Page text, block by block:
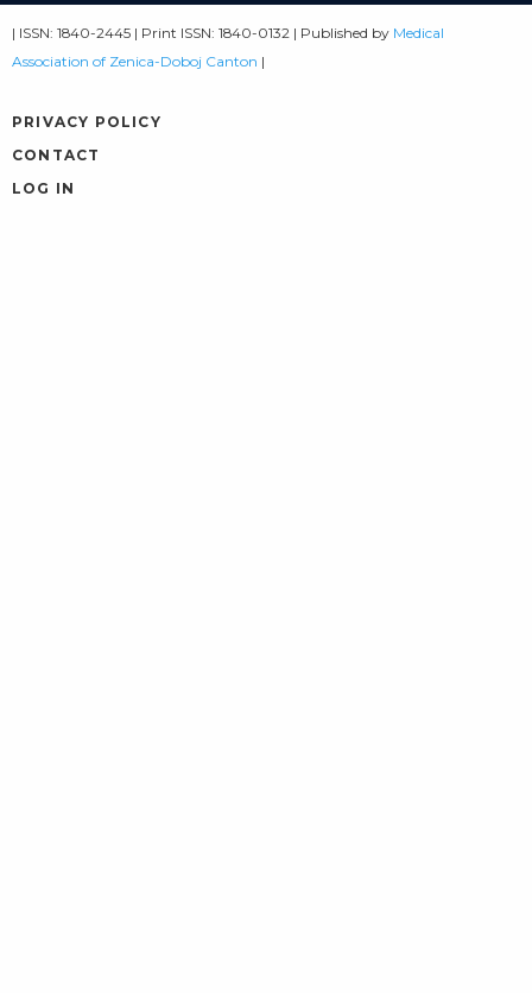
| ISSN: 1840-2445 | Print ISSN: 1840-0132 | Published by Medical
Association of Zenica-Doboj Canton |
PRIVACY POLICY
CONTACT
LOG IN